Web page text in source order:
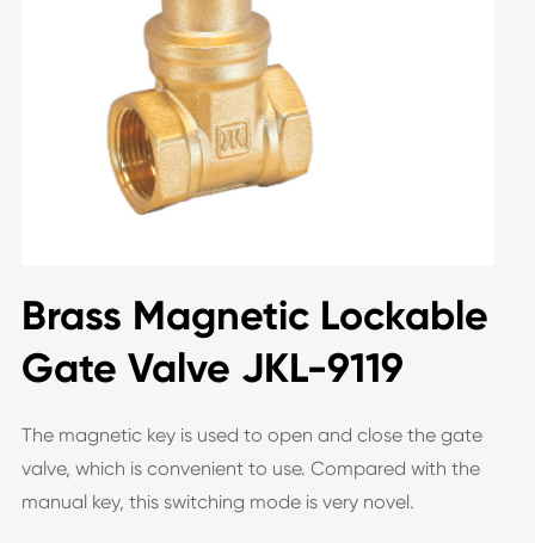
Brass Magnetic Lockable
Gate Valve JKL-9119
The magnetic key is used to open and close the gate
valve, which is convenient to use. Compared with the
manual key, this switching mode is very novel.